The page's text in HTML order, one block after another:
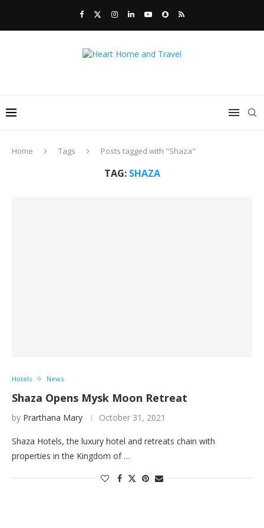
Home Tags Posts tagged with "Shaza"
TAG: SHAZA
Hotels News
Shaza Opens Mysk Moon Retreat
by Prarthana Mary October 31, 2021
Shaza Hotels, the luxury hotel and retreats chain with
properties in the Kingdom of …